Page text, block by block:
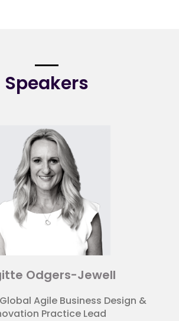
Speakers
Odgers-Jewell
Agile Business Design &
Practice Lead